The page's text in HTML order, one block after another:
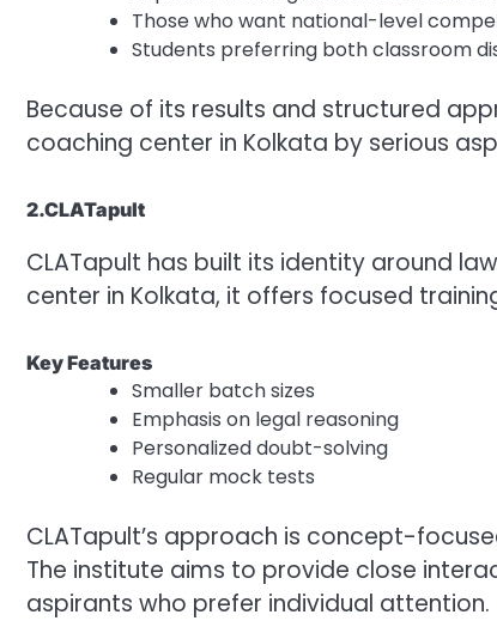
Those who want national-level
Students preferring both classroom
Because of its results and structured
coaching center in Kolkata by serious
2.CLATapult
CLATapult has built its identity around
center in Kolkata, it offers focused
Key Features
Smaller batch sizes
Emphasis on legal reasoning
Personalized doubt-solving
Regular mock tests
CLATapult’s approach is concept-
The institute aims to provide close
aspirants who prefer individual attention.